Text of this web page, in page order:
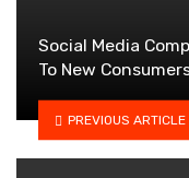
Social Media
To New
PREVIOUS ARTICLE